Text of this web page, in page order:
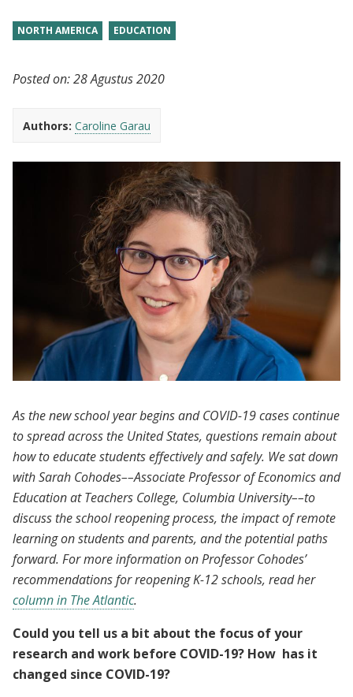
NORTH AMERICA EDUCATION
Posted on:28 Agustus 2020
Authors: Caroline Garau
As the new school year begins and COVID-19 cases continue
to spread across the United States, questions remain about
how to educate students effectively and safely. We sat down
with Sarah Cohodes––Associate Professor of Economics and
Education at Teachers College, Columbia University––to
discuss the school reopening process, the impact of remote
learning on students and parents, and the potential paths
forward. For more information on Professor Cohodes’
recommendations for reopening K-12 schools, read her
column in The Atlantic.
Could you tell us a bit about the focus of your
research and work before COVID-19? How has it
changed since COVID-19?